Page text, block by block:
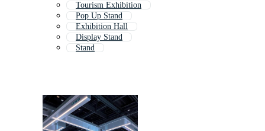
Tourism Exhibition
Pop Up Stand
Exhibition Hall
Display Stand
Stand